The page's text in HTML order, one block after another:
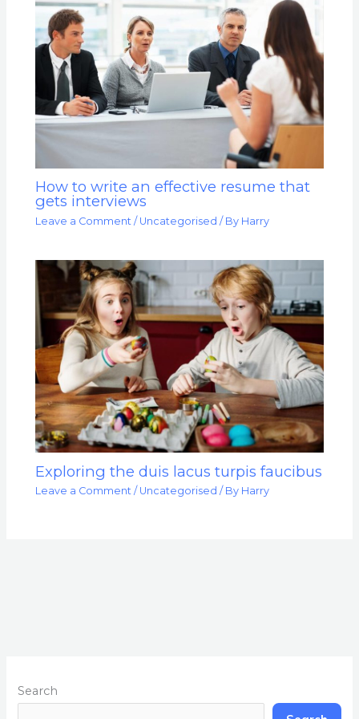
How to write an effective resume that
gets interviews
Leave a Comment / Uncategorised / By Harry
Exploring the duis lacus turpis faucibus
Leave a Comment / Uncategorised / By Harry
Search